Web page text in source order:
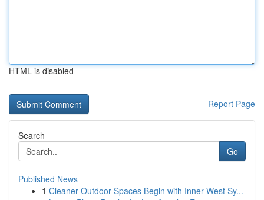
HTML is disabled
Report Page
Search
Go
Published News
1 Cleaner Outdoor Spaces Begin with Inner West Sy...